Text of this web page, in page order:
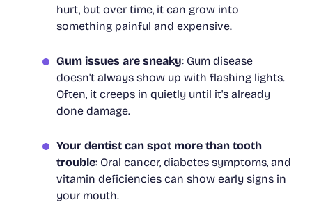
hurt, but over time, it can grow into
something painful and expensive.
Gum issues are sneaky: Gum disease
doesn't always show up with flashing lights.
Often, it creeps in quietly until it's already
done damage.
Your dentist can spot more than tooth
trouble: Oral cancer, diabetes symptoms, and
vitamin deficiencies can show early signs in
your mouth.